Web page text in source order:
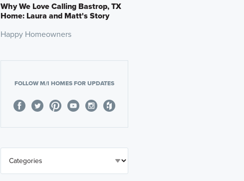
Why We Love Calling Bastrop, TX
Home: Laura and Matt's Story
Happy Homeowners
FOLLOW M/I HOMES FOR UPDATES